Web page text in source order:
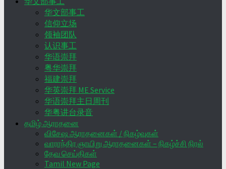
华文部事工
信仰立场
领袖团队
认识事工
华语崇拜
粤华崇拜
福建崇拜
华英崇拜 ME Service
华语崇拜主日周刊
华粤讲台录音
தமிழ் ஆராதனை
விசேஷ ஆராதனைகள் / நிகழ்வுகள்
வாராந்திர ஞாயிறு ஆராதனைகள் – நிகழ்ச்சி நிரல்
தேவ செய்திகள்
Tamil New Page